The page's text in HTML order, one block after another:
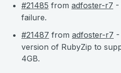
#21485 from adfoster-r7 -
failure.
#21487 from adfoster-r7 -
version of RubyZip to
4GB.